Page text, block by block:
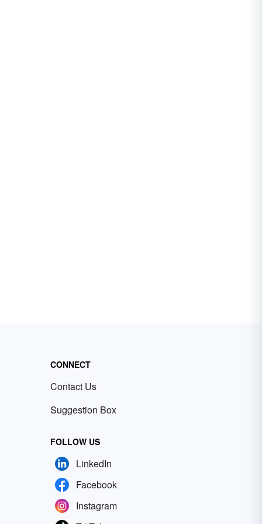
CONNECT
Contact Us
Suggestion Box
FOLLOW US
LinkedIn
Facebook
Instagram